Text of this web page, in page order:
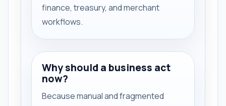
finance, treasury, and merchant
workflows.
Why should a business act
now?
Because manual and fragmented